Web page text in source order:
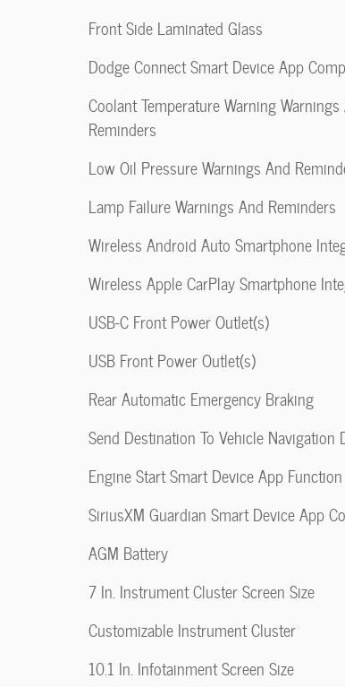
Front Side Laminated Glass
Dodge Connect Smart Device App
Coolant Temperature Warning Warnings
Reminders
Low Oil Pressure Warnings And
Lamp Failure Warnings And Reminders
Wireless Android Auto Smartphone
Wireless Apple CarPlay Smartphone
USB-C Front Power Outlet(s)
USB Front Power Outlet(s)
Rear Automatic Emergency Braking
Send Destination To Vehicle Navigation
Engine Start Smart Device App Function
SiriusXM Guardian Smart Device App
AGM Battery
7 In. Instrument Cluster Screen Size
Customizable Instrument Cluster
10.1 In. Infotainment Screen Size